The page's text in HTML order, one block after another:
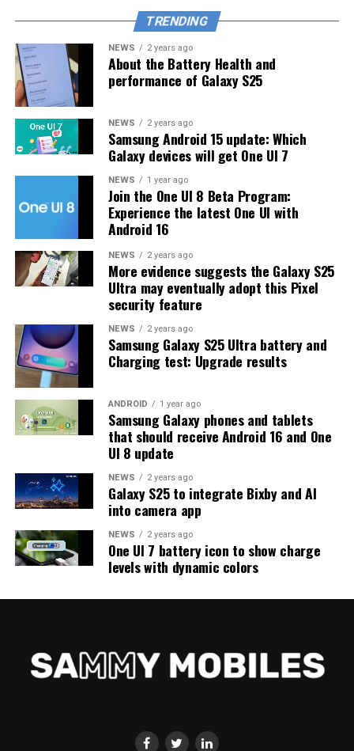
The new build suggests that the beta program is still
active even after the Galaxy S26 series launched with
One UI 8.5 features and improvements. Galaxy S25 Users
may have to wait a little longer for the final stable
update.
The latest One UI 8.5 Beta 6 update fixed many
problems and improved the phone’s performance,
including Bixby, Gallery, Now Bar, Now Brief, Display
settings, Modes, and Routines.
At this time, Samsung hasn’t officially confirmed how
many more beta updates will arrive or when the stable
One UI 8.5 version will be released for the Galaxy S25
series and older phones. However, the new beta build is a
strong indication that at least one more beta update is
on the way. Galaxy S25 users who are part of the beta
program should keep an eye out for new updates.
TRENDING
NEWS 2 years ago
About the Battery Health and
performance of Galaxy S25
NEWS 2 years ago
Samsung Android 15 update: Which
Galaxy devices will get One UI 7
NEWS 1 year ago
Join the One UI 8 Beta Program:
Experience the latest One UI with
Android 16
NEWS 2 years ago
More evidence suggests the Galaxy S25
Ultra may eventually adopt this Pixel
security feature
NEWS 2 years ago
Samsung Galaxy S25 Ultra battery and
Charging test: Upgrade results
ANDROID 1 year ago
Samsung Galaxy phones and tablets
that should receive Android 16 and One
UI 8 update
NEWS 2 years ago
Galaxy S25 to integrate Bixby and AI
into camera app
NEWS 2 years ago
One UI 7 battery icon to show charge
levels with dynamic colors